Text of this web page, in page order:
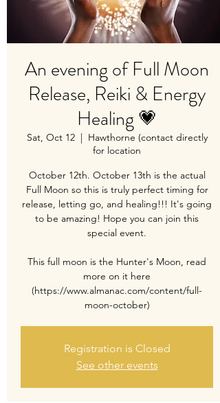
An evening of Full Moon
Release, Reiki & Energy
Healing 💗
Sat, Oct 12
  |
Hawthorne (contact directly
for location
October 12th. October 13th is the actual
Full Moon so this is truly perfect timing for
release, letting go, and healing!!! It's going
to be amazing! Hope you can join this
special event.
This full moon is the Hunter's Moon, read
more on it here
(https://www.almanac.com/content/full-
moon-october)
Registration is Closed
See other events